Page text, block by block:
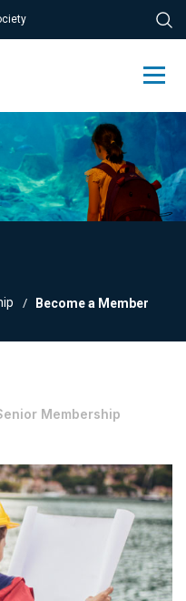
Become a Member
Membership